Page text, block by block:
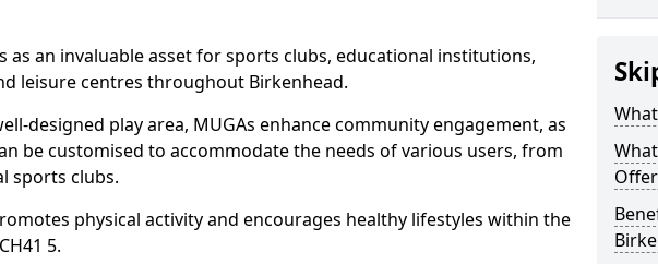
as an invaluable asset for sports clubs, educational institutions,
leisure centres throughout Birkenhead.
designed play area, MUGAs enhance community engagement, as
be customised to accommodate the needs of various users, from
sports clubs.
physical activity and encourages healthy lifestyles within the
5.